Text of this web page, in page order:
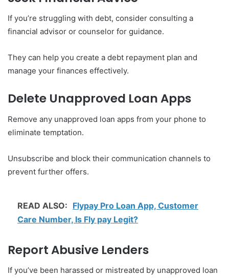
If you’re struggling with debt, consider consulting a
financial advisor or counselor for guidance.
They can help you create a debt repayment plan and
manage your finances effectively.
Delete Unapproved Loan Apps
Remove any unapproved loan apps from your phone to
eliminate temptation.
Unsubscribe and block their communication channels to
prevent further offers.
READ ALSO: Flypay Pro Loan App, Customer
Care Number, Is Fly pay Legit?
Report Abusive Lenders
If you’ve been harassed or mistreated by unapproved loan